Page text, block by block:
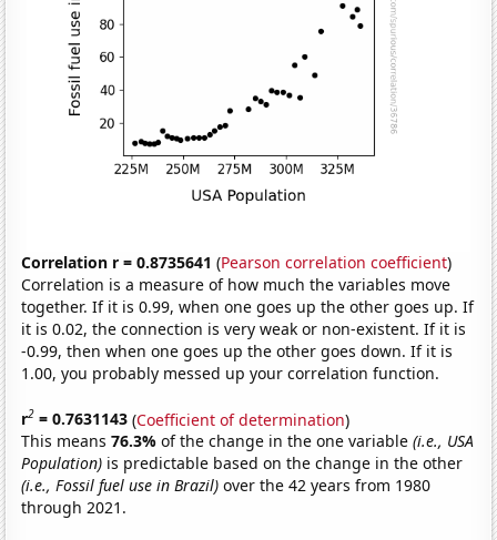
Correlation r = 0.8735641 (Pearson correlation coefficient)
Correlation is a measure of how much the variables move
together. If it is 0.99, when one goes up the other goes up. If
it is 0.02, the connection is very weak or non-existent. If it is
-0.99, then when one goes up the other goes down. If it is
1.00, you probably messed up your correlation function.
r2 = 0.7631143 (Coefficient of determination)
This means76.3%of the change in the one variable(i.e., USA
Population) is predictable based on the change in the other
(i.e., Fossil fuel use in Brazil) over the 42 years from 1980
through 2021.